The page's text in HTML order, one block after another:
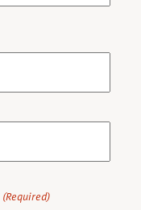
(Required)